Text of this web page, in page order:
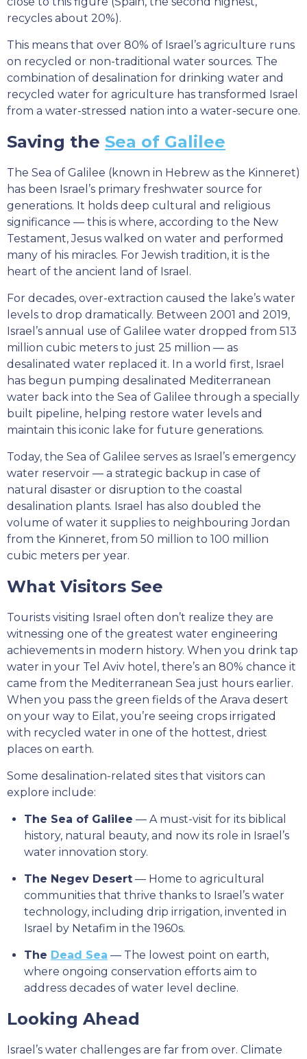
recycles about 20%).
This means that over 80% of Israel’s agriculture runs
on recycled or non-traditional water sources. The
combination of desalination for drinking water and
recycled water for agriculture has transformed Israel
from a water-stressed nation into a water-secure one.
Saving the Sea of Galilee
The Sea of Galilee (known in Hebrew as the Kinneret)
has been Israel’s primary freshwater source for
generations. It holds deep cultural and religious
significance — this is where, according to the New
Testament, Jesus walked on water and performed
many of his miracles. For Jewish tradition, it is the
heart of the ancient land of Israel.
For decades, over-extraction caused the lake’s water
levels to drop dramatically. Between 2001 and 2019,
Israel’s annual use of Galilee water dropped from 513
million cubic meters to just 25 million — as
desalinated water replaced it. In a world first, Israel
has begun pumping desalinated Mediterranean
water back into the Sea of Galilee through a specially
built pipeline, helping restore water levels and
maintain this iconic lake for future generations.
Today, the Sea of Galilee serves as Israel’s emergency
water reservoir — a strategic backup in case of
natural disaster or disruption to the coastal
desalination plants. Israel has also doubled the
volume of water it supplies to neighbouring Jordan
from the Kinneret, from 50 million to 100 million
cubic meters per year.
What Visitors See
Tourists visiting Israel often don’t realize they are
witnessing one of the greatest water engineering
achievements in modern history. When you drink tap
water in your Tel Aviv hotel, there’s an 80% chance it
came from the Mediterranean Sea just hours earlier.
When you pass the green fields of the Arava desert
on your way to Eilat, you’re seeing crops irrigated
with recycled water in one of the hottest, driest
places on earth.
Some desalination-related sites that visitors can
explore include:
The Sea of Galilee — A must-visit for its biblical
history, natural beauty, and now its role in Israel’s
water innovation story.
The Negev Desert — Home to agricultural
communities that thrive thanks to Israel’s water
technology, including drip irrigation, invented in
Israel by Netafim in the 1960s.
The Dead Sea — The lowest point on earth,
where ongoing conservation efforts aim to
address decades of water level decline.
Looking Ahead
Israel’s water challenges are far from over. Climate